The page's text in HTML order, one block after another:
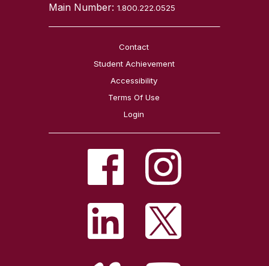
Main Number:1.800.222.0525
Contact
Student Achievement
Accessibility
Terms Of Use
Login